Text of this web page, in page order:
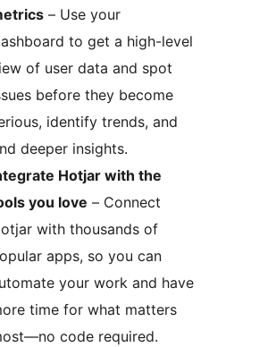
– Use your
to get a high-level
of user data and spot
before they become
identify trends, and
deeper insights.
Hotjar with the
you love – Connect
with thousands of
apps, so you can
your work and have
time for what matters
code required.